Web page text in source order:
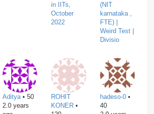
in IITs,
October
2022
(NIT
karnataka ,
FTE) |
Weird Test |
Divisio
Aditya• 50
2.0 years
ROHIT
KONER •
hadeso-0•
40